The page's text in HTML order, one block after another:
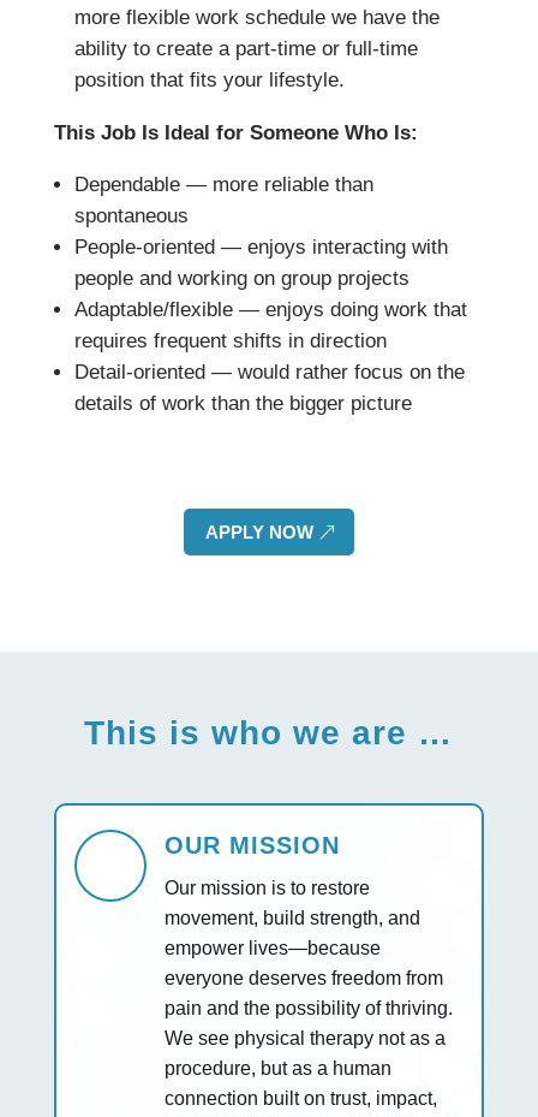
more flexible work schedule we have the
ability to create a part-time or full-time
position that fits your lifestyle.
This Job Is Ideal for Someone Who Is:
Dependable — more reliable than
spontaneous
People-oriented — enjoys interacting with
people and working on group projects
Adaptable/flexible — enjoys doing work that
requires frequent shifts in direction
Detail-oriented — would rather focus on the
details of work than the bigger picture
APPLY NOW
This is who we are …
OUR MISSION
Our mission is to restore
movement, build strength, and
empower lives—because
everyone deserves freedom from
pain and the possibility of thriving.
We see physical therapy not as a
procedure, but as a human
connection built on trust, impact,